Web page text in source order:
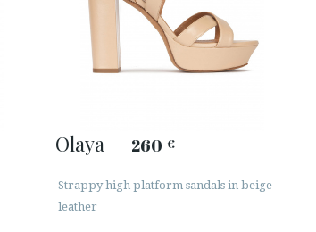
Olaya 260 €
Strappy high platform sandals in beige
leather